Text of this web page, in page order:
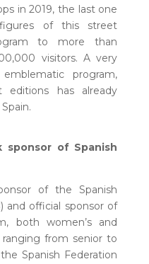
in 2019, the last one
of this street
to more than
visitors. A very
program,
has already
sponsor of Spanish
of the Spanish
and official sponsor of
both women’s and
ranging from senior to
Spanish Federation